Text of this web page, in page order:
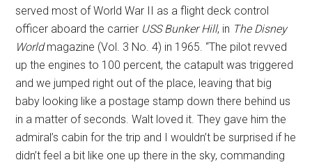
served most of World War II as a flight deck control
officer aboard the carrier USS Bunker Hill, in The Disney
Worldmagazine (Vol. 3 No. 4) in 1965. “The pilot revved
up the engines to 100 percent, the catapult was triggered
and we jumped right out of the place, leaving that big
baby looking like a postage stamp down there behind us
in a matter of seconds. Walt loved it. They gave him the
admiral’s cabin for the trip and I wouldn’t be surprised if he
didn’t feel a bit like one up there in the sky, commanding